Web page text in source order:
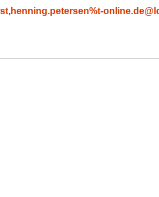
,henning.petersen%t-